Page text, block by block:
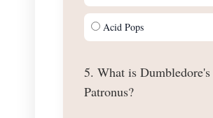
Acid Pops
5. What is Dumbledore's
Patronus?